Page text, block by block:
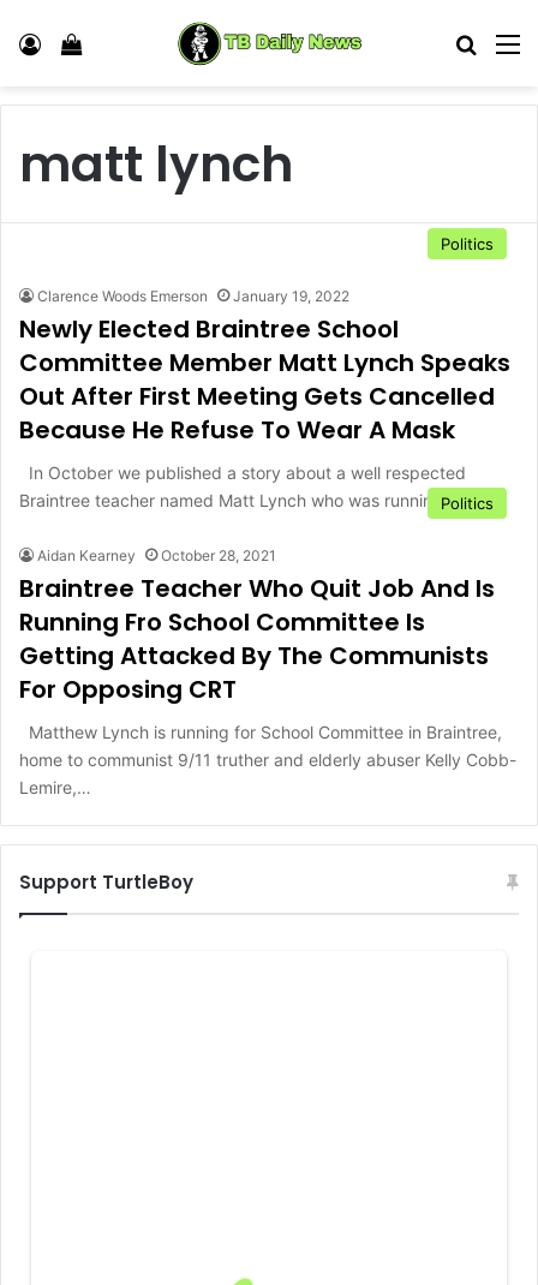
Log In View your shopping cart
matt lynch
Politics
Clarence Woods Emerson January 19, 2022
Newly Elected Braintree School
Committee Member Matt Lynch Speaks
Out After First Meeting Gets Cancelled
Because He Refuse To Wear A Mask
In October we published a story about a well respected
Braintree teacher named Matt Lynch who was running for…
Politics
Aidan Kearney October 28, 2021
Braintree Teacher Who Quit Job And Is
Running Fro School Committee Is
Getting Attacked By The Communists
For Opposing CRT
Matthew Lynch is running for School Committee in Braintree,
home to communist 9/11 truther and elderly abuser Kelly Cobb-
Lemire,…
Support TurtleBoy